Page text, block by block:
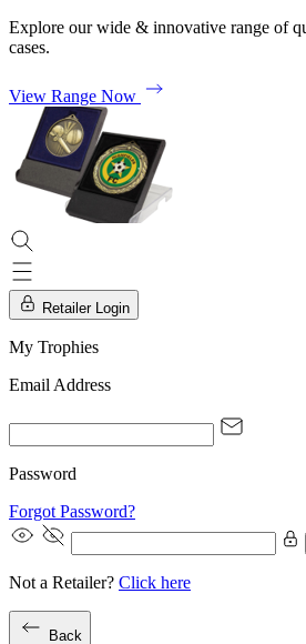
Explore our wide & innovative range of
cases.
View Range Now
Retailer Login
My Trophies
Email Address
Password
Forgot Password?
Not a Retailer? Click here
Back